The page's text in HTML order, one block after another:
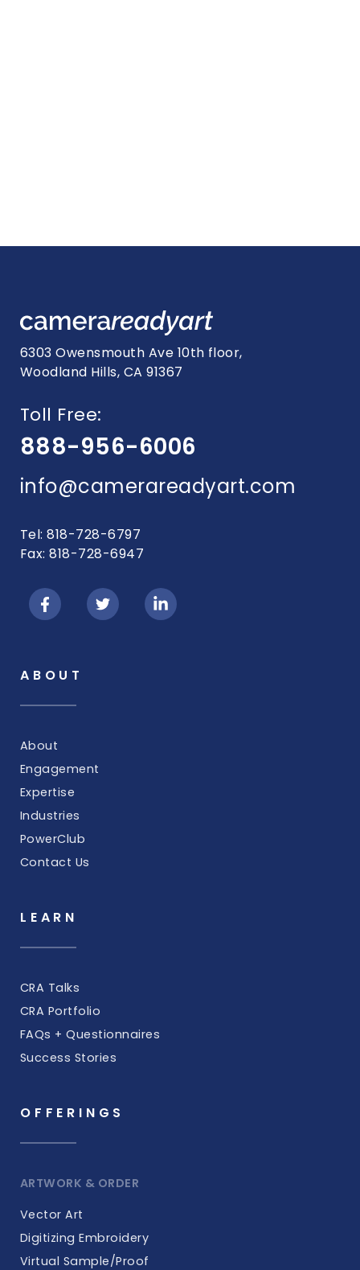
6303 Owensmouth Ave 10th floor,
Woodland Hills, CA 91367
Toll Free:
888-956-6006
info@camerareadyart.com
Tel: 818-728-6797
Fax: 818-728-6947
ABOUT
About
Engagement
Expertise
Industries
PowerClub
Contact Us
LEARN
CRA Talks
CRA Portfolio
FAQs + Questionnaires
Success Stories
OFFERINGS
ARTWORK & ORDER
Vector Art
Digitizing Embroidery
Virtual Sample/Proof